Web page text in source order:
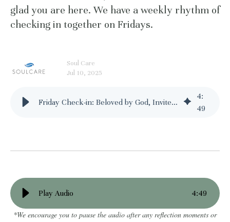
glad you are here. We have a weekly rhythm of
checking in together on Fridays.
Soul Care
Jul 10, 2025
Friday Check-in: Beloved by God, Invited to Delight - 07/11/2025
4:
49
Play Audio 4:49
*We encourage you to pause the audio after any reflection moments or